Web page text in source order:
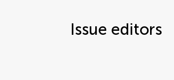
Issue editors